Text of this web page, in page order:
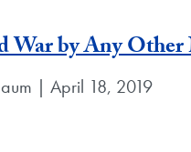
War by Any Other
| April 18, 2019